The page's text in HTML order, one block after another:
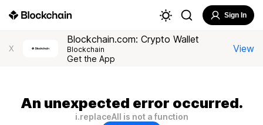
Sign In
X
Blockchain.com: Crypto Wallet
Blockchain
Get the App
View
An unexpected error occurred.
i.replaceAll is not a function